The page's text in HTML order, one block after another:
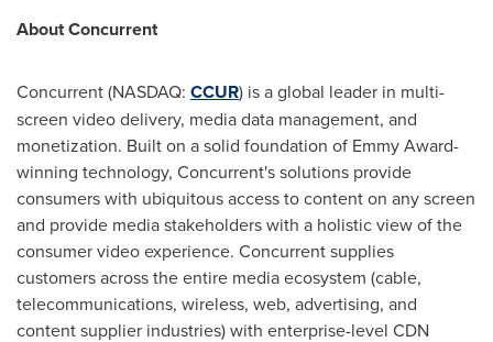
About Concurrent
Concurrent (NASDAQ: CCUR) is a global leader in multi-
screen video delivery, media data management, and
monetization. Built on a solid foundation of Emmy Award-
winning technology, Concurrent's solutions provide
consumers with ubiquitous access to content on any screen
and provide media stakeholders with a holistic view of the
consumer video experience. Concurrent supplies
customers across the entire media ecosystem (cable,
telecommunications, wireless, web, advertising, and
content supplier industries) with enterprise-level CDN